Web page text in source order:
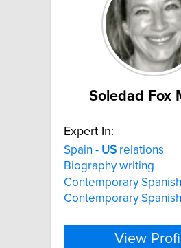
Soledad Fox
Expert In:
Spain - US relations
Biography writing
Contemporary
Contemporary
View